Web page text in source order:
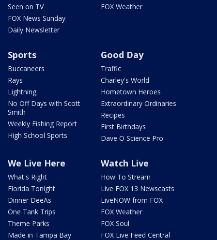
Seen on TV
FOX News Sunday
Daily Newsletter
FOX Weather
Sports
Buccaneers
Rays
Lightning
No Off Days with Scott
Smith
Weekly Fishing Report
High School Sports
Good Day
Traffic
Charley's World
Hometown Heroes
Extraordinary Ordinaries
Recipes
First Birthdays
Dave O Science Pro
We Live Here
What's Right
Florida Tonight
Dinner DeeAs
One Tank Trips
Theme Parks
Made in Tampa Bay
Watch Live
How To Stream
Live FOX 13 Newscasts
LiveNOW from FOX
FOX Weather
FOX Soul
FOX Live Feed Central